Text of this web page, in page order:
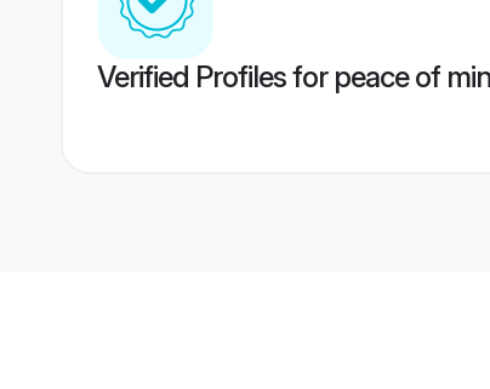
Verified Profiles for peace of